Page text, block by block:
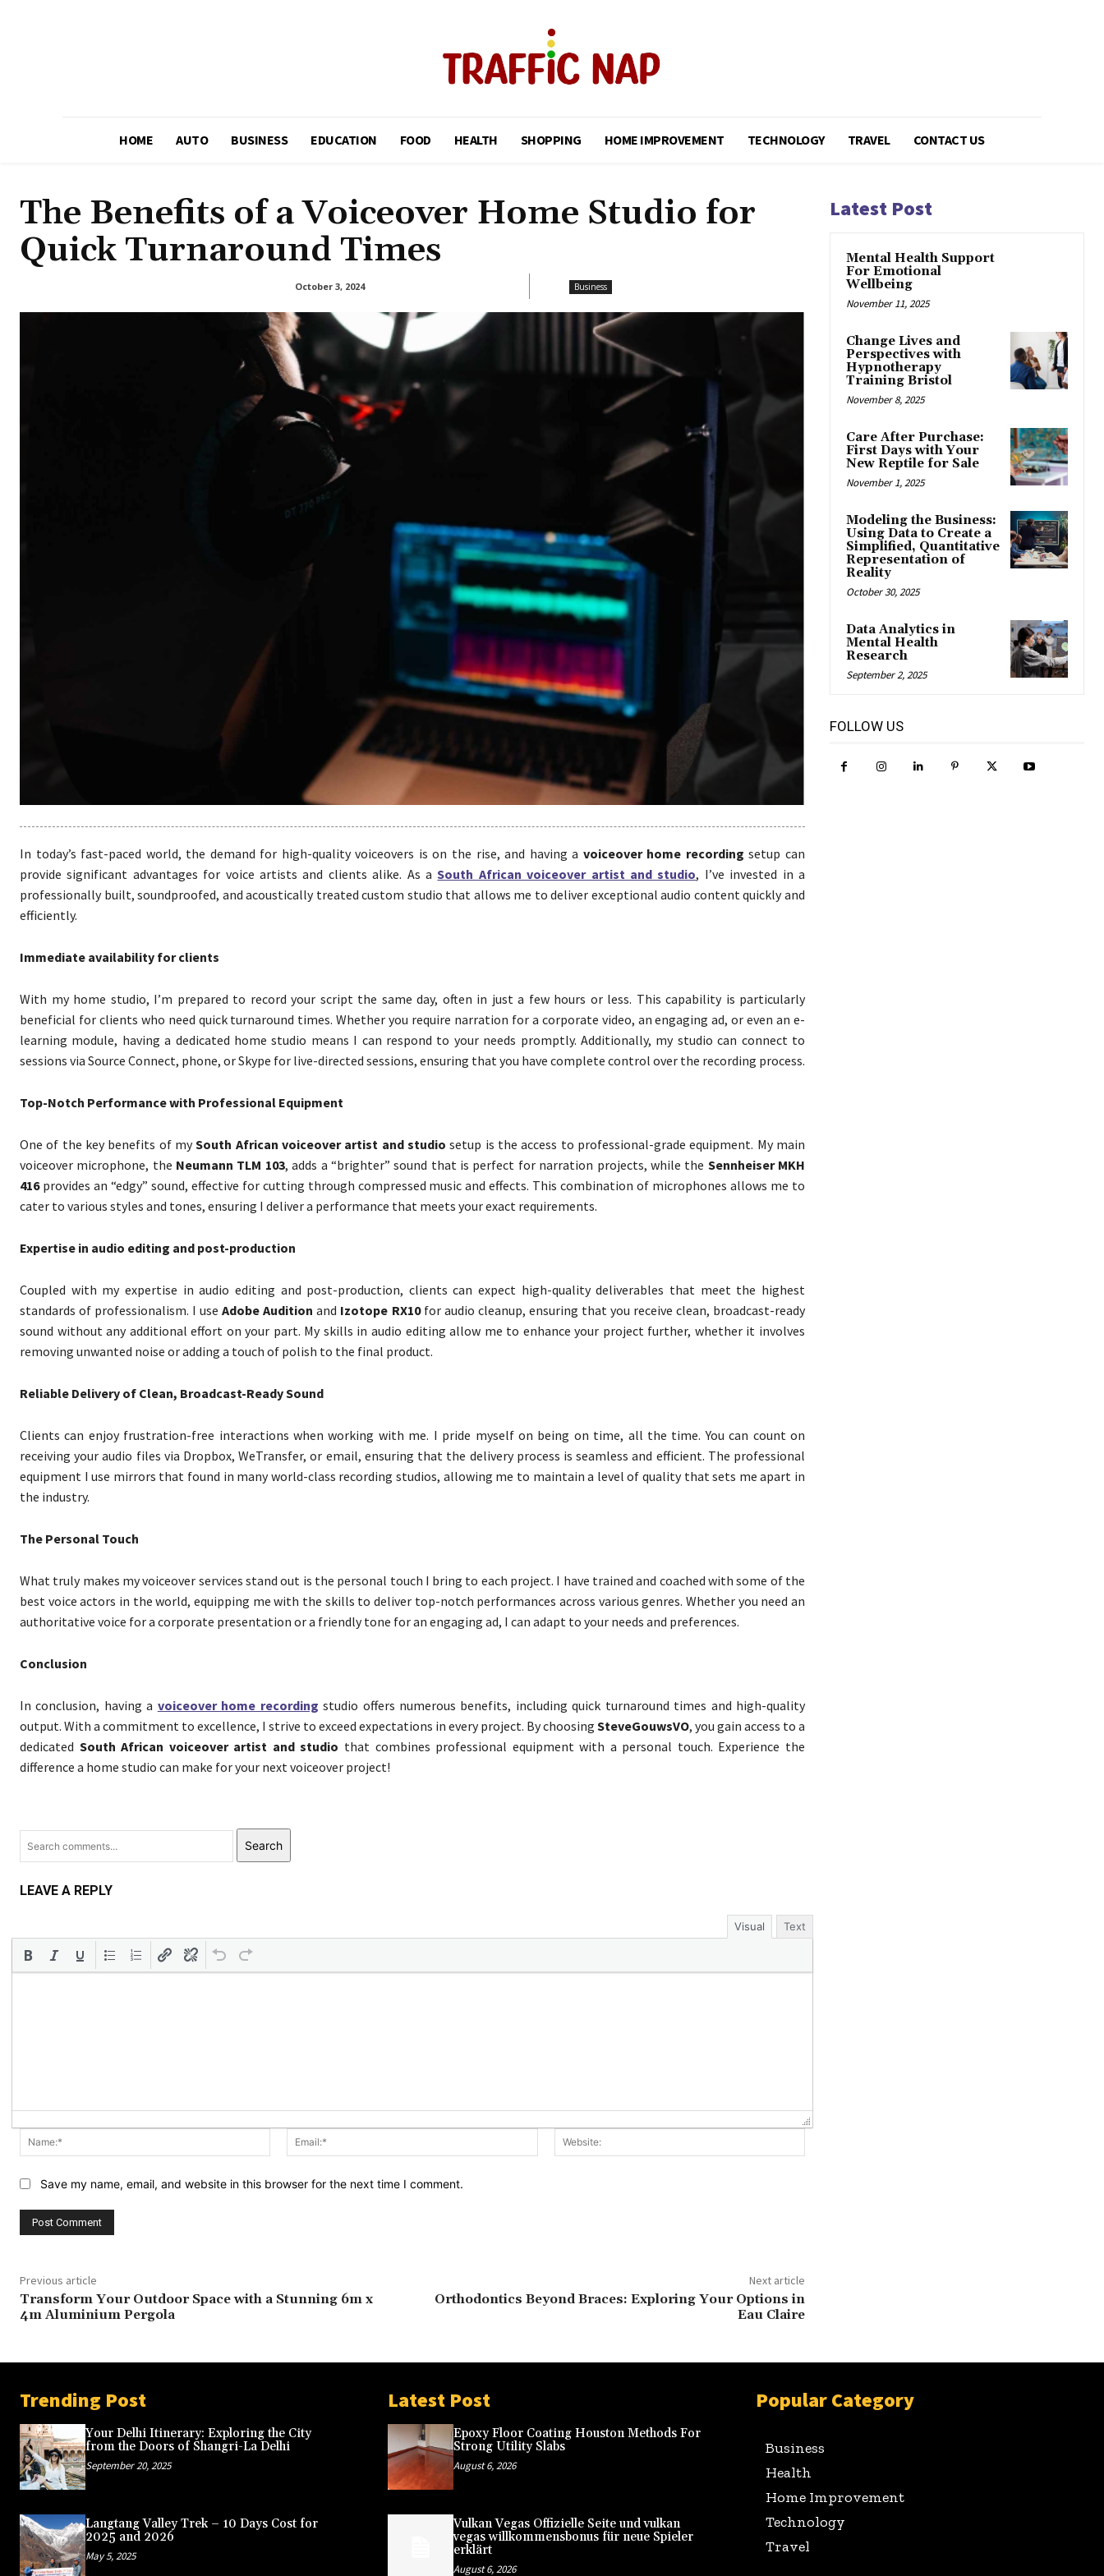
HOME AUTO BUSINESS EDUCATION FOOD HEALTH SHOPPING HOME IMPROVEMENT TECHNOLOGY TRAVEL CONTACT US
The Benefits of a Voiceover Home Studio for
Quick Turnaround Times
October 3, 2024 Business
In today’s fast-paced world, the demand for high-quality voiceovers is on the rise, and having a voiceover home recording setup can
provide significant advantages for voice artists and clients alike. As aSouth African voiceover artist and studio, I’ve invested in a
professionally built, soundproofed, and acoustically treated custom studio that allows me to deliver exceptional audio content quickly and
efficiently.
Immediate availability for clients
With my home studio, I’m prepared to record your script the same day, often in just a few hours or less. This capability is particularly
beneficial for clients who need quick turnaround times. Whether you require narration for a corporate video, an engaging ad, or even an e-
learning module, having a dedicated home studio means I can respond to your needs promptly. Additionally, my studio can connect to
sessions via Source Connect, phone, or Skype for live-directed sessions, ensuring that you have complete control over the recording process.
Top-Notch Performance with Professional Equipment
One of the key benefits of mySouth African voiceover artist and studio setup is the access to professional-grade equipment. My main
voiceover microphone, the Neumann TLM 103, adds a “brighter” sound that is perfect for narration projects, while the Sennheiser MKH
416provides an “edgy” sound, effective for cutting through compressed music and effects. This combination of microphones allows me to
cater to various styles and tones, ensuring I deliver a performance that meets your exact requirements.
Expertise in audio editing and post-production
Coupled with my expertise in audio editing and post-production, clients can expect high-quality deliverables that meet the highest
standards of professionalism. I useAdobe Audition and Izotope RX10for audio cleanup, ensuring that you receive clean, broadcast-ready
sound without any additional effort on your part. My skills in audio editing allow me to enhance your project further, whether it involves
removing unwanted noise or adding a touch of polish to the final product.
Reliable Delivery of Clean, Broadcast-Ready Sound
Clients can enjoy frustration-free interactions when working with me. I pride myself on being on time, all the time. You can count on
receiving your audio files via Dropbox, WeTransfer, or email, ensuring that the delivery process is seamless and efficient. The professional
equipment I use mirrors that found in many world-class recording studios, allowing me to maintain a level of quality that sets me apart in
the industry.
The Personal Touch
What truly makes my voiceover services stand out is the personal touch I bring to each project. I have trained and coached with some of the
best voice actors in the world, equipping me with the skills to deliver top-notch performances across various genres. Whether you need an
authoritative voice for a corporate presentation or a friendly tone for an engaging ad, I can adapt to your needs and preferences.
Conclusion
In conclusion, having a voiceover home recording studio offers numerous benefits, including quick turnaround times and high-quality
output. With a commitment to excellence, I strive to exceed expectations in every project. By choosing SteveGouwsVO, you gain access to a
dedicated South African voiceover artist and studio that combines professional equipment with a personal touch. Experience the
difference a home studio can make for your next voiceover project!
Search
LEAVE A REPLY
Visual Text
Name:* Email:*
Save my name, email, and website in this browser for the next time I comment.
Previous article
Transform Your Outdoor Space with a Stunning 6m x
4m Aluminium Pergola
Next article
Orthodontics Beyond Braces: Exploring Your Options in
Eau Claire
Latest Post
Mental Health Support
For Emotional
Wellbeing
November 11, 2025
Change Lives and
Perspectives with
Hypnotherapy
Training Bristol
November 8, 2025
Care After Purchase:
First Days with Your
New Reptile for Sale
November 1, 2025
Modeling the Business:
Using Data to Create a
Simplified, Quantitative
Representation of
Reality
October 30, 2025
Data Analytics in
Mental Health
Research
September 2, 2025
FOLLOW US
Trending Post
Your Delhi Itinerary: Exploring the City
from the Doors of Shangri-La Delhi
September 20, 2025
Langtang Valley Trek – 10 Days Cost for
2025 and 2026
May 5, 2025
Latest Post
Epoxy Floor Coating Houston Methods For
Strong Utility Slabs
August 6, 2026
Vulkan Vegas Offizielle Seite und vulkan
vegas willkommensbonus für neue Spieler
erklärt
August 6, 2026
Popular Category
Business
Health
Home Improvement
Technology
Travel